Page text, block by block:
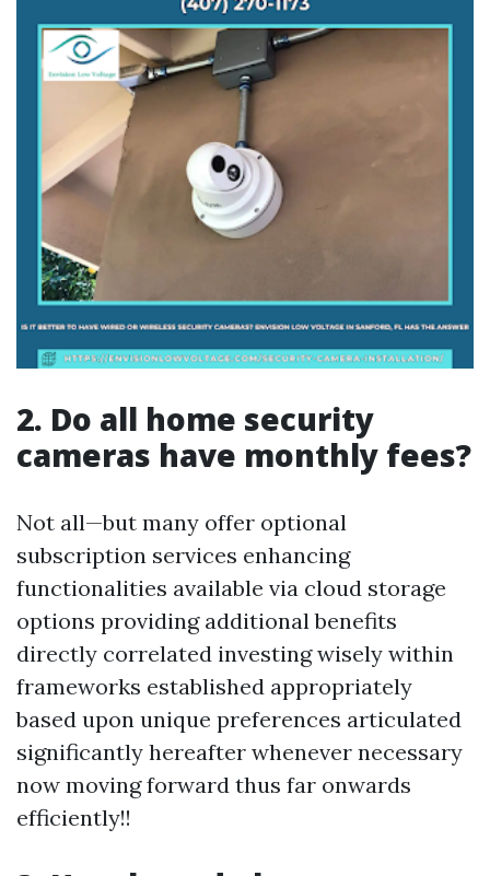
2. Do all home security
cameras have monthly fees?
Not all—but many offer optional
subscription services enhancing
functionalities available via cloud storage
options providing additional benefits
directly correlated investing wisely within
frameworks established appropriately
based upon unique preferences articulated
significantly hereafter whenever necessary
now moving forward thus far onwards
efficiently!!